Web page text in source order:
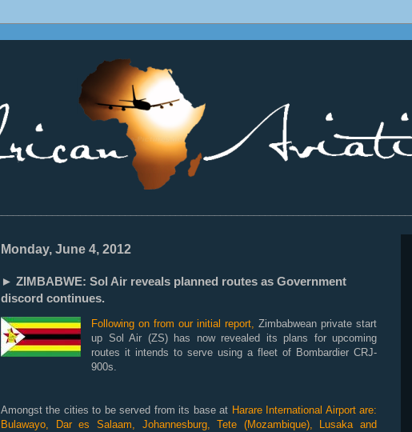
Monday, June 4, 2012
► ZIMBABWE: Sol Air reveals planned routes as Government
discord continues.
Following on from our initial report, Zimbabwean private start
up Sol Air (ZS) has now revealed its plans for upcoming
routes it intends to serve using a fleet of Bombardier CRJ-
900s.
Amongst the cities to be served from its base at Harare International Airport are:
Bulawayo, Dar es Salaam, Johannesburg, Tete (Mozambique), Lusaka and